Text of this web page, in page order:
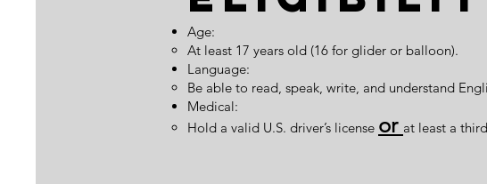
Age:
At least 17 years old (16 for glider or balloon).
Language:
Be able to read, speak, write, and understand
Medical:
Hold a valid U.S. driver’s license or at least a